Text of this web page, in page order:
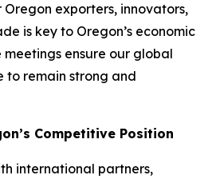
exporters, innovators,
is key to Oregon’s economic
ensure our global
to remain strong and
Competitive Position
international partners,